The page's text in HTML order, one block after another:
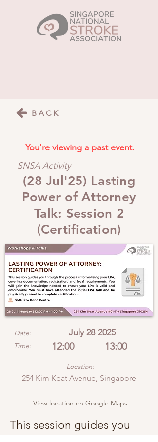
BACK
SNSA Activity
(28 Jul'25) Lasting
Power of Attorney
Talk: Session 2
(Certification)
Date: July 28 2025
You're viewing a past event.
Time: 12:00 13:00
Location:
254 Kim Keat Avenue, Singapore
View location on Google Maps
This session guides you
through the process of